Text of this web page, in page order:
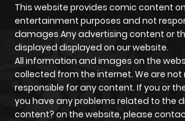
This website provides comic content
entertainment purposes and not
damages Any advertising content or
displayed displayed on our website.
All information and images on the
collected from the internet. We are not
responsible for any content. If you or
you have any problems related to the
content? on the website, please